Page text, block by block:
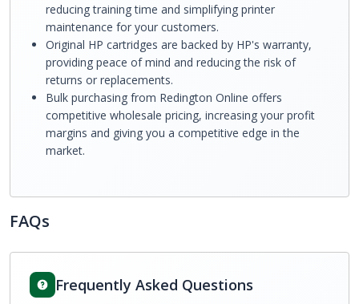
reducing training time and simplifying printer
maintenance for your customers.
Original HP cartridges are backed by HP's warranty,
providing peace of mind and reducing the risk of
returns or replacements.
Bulk purchasing from Redington Online offers
competitive wholesale pricing, increasing your profit
margins and giving you a competitive edge in the
market.
FAQs
Frequently Asked Questions